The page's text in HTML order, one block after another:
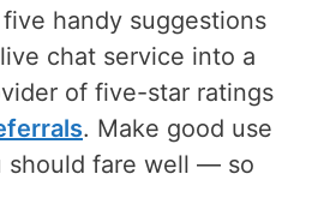
handy suggestions
chat service into a
of five-star ratings
. Make good use
should fare well — so